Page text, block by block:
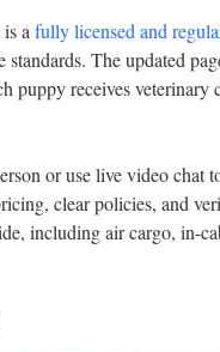
a fully licensed and
The updated
puppy receives
or use live video chat
clear policies, and
including air cargo, in-